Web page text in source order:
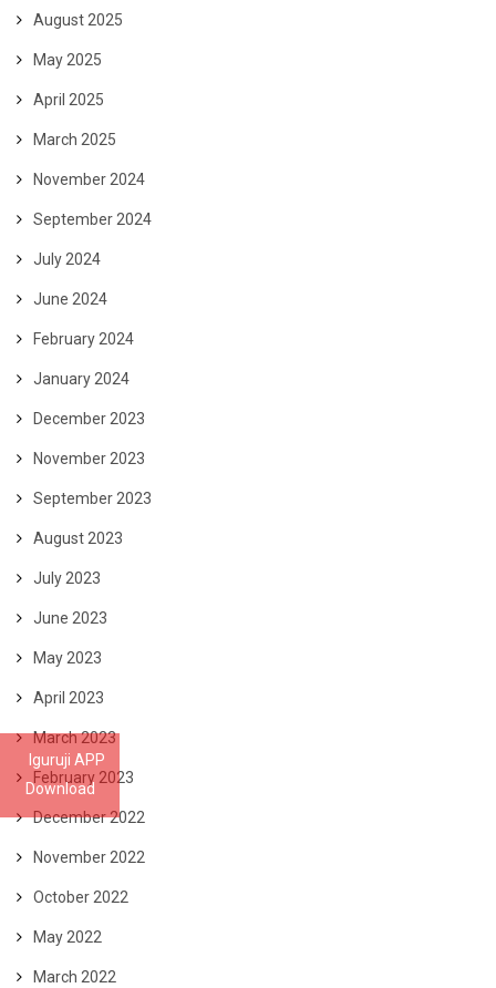
Iguruji APP
Download
August 2025
May 2025
April 2025
March 2025
November 2024
September 2024
July 2024
June 2024
February 2024
January 2024
December 2023
November 2023
September 2023
August 2023
July 2023
June 2023
May 2023
April 2023
March 2023
February 2023
December 2022
November 2022
October 2022
May 2022
March 2022